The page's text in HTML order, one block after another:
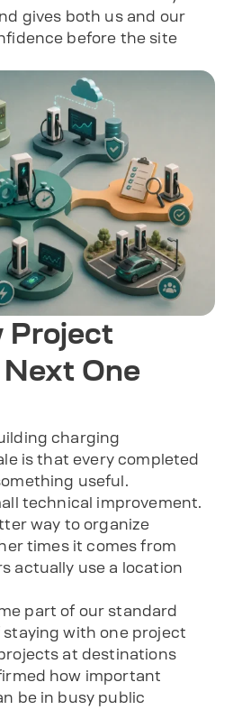
gives both us and our
before the site
Project
One
charging
is that every completed
useful.
technical improvement.
way to organize
times it comes from
actually use a location
part of our standard
with one project
at destinations
how important
be in busy public